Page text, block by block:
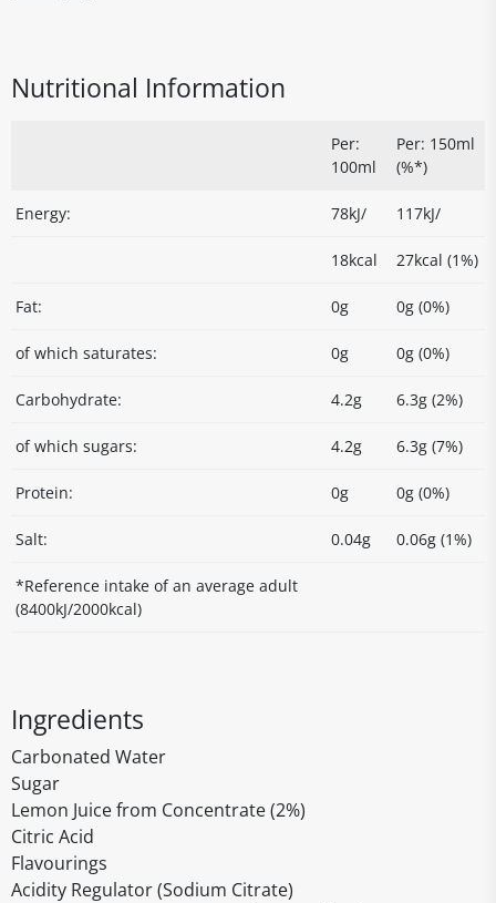
Nutritional Information
Per:
100ml
Per: 150ml
(%*)
Energy: 78kJ/ 117kJ/
18kcal 27kcal (1%)
Fat: 0g 0g (0%)
of which saturates: 0g 0g (0%)
Carbohydrate: 4.2g 6.3g (2%)
of which sugars: 4.2g 6.3g (7%)
Protein: 0g 0g (0%)
Salt: 0.04g 0.06g (1%)
*Reference intake of an average adult
(8400kJ/2000kcal)
Ingredients
Carbonated Water
Sugar
Lemon Juice from Concentrate (2%)
Citric Acid
Flavourings
Acidity Regulator (Sodium Citrate)